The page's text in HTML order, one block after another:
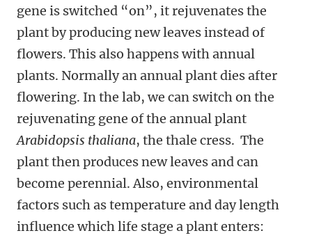
gene is switched “on”, it rejuvenates the
plant by producing new leaves instead of
flowers. This also happens with annual
plants. Normally an annual plant dies after
flowering. In the lab, we can switch on the
rejuvenating gene of the annual plant
Arabidopsis thaliana, the thale cress. The
plant then produces new leaves and can
become perennial. Also, environmental
factors such as temperature and day length
influence which life stage a plant enters: